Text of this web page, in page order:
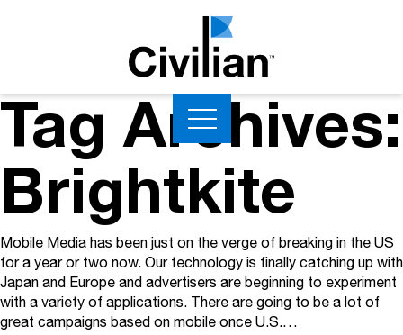
Tag Archives:
Brightkite
Mobile Media has been just on the verge of breaking in the US
for a year or two now. Our technology is finally catching up with
Japan and Europe and advertisers are beginning to experiment
with a variety of applications. There are going to be a lot of
great campaigns based on mobile once U.S.…